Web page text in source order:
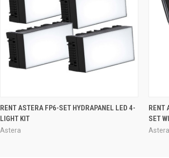
QUICK VIEW
RENT ASTERA FP6-SET HYDRAPANEL LED 4-
LIGHT KIT
Astera
RENT
SET
Astera